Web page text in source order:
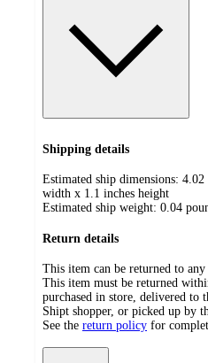
Shipping details
Estimated ship dimensions:
width x 1.1 inches height
Estimated ship weight: 0.04
Return details
This item can be returned to
This item must be returned
purchased in store, delivered to
Shipt shopper, or picked up by
See the return policy for